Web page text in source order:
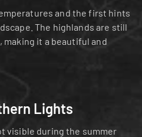
and the first hints
The highlands are still
making it a beautiful and
Lights
visible during the summer